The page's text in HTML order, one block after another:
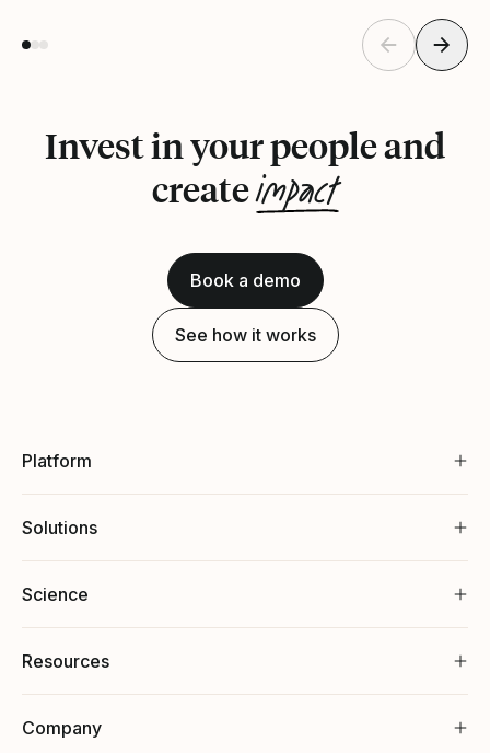
Invest in your people and
createimpact
Book a demo
See how it works
Platform
Solutions
Science
Resources
Company